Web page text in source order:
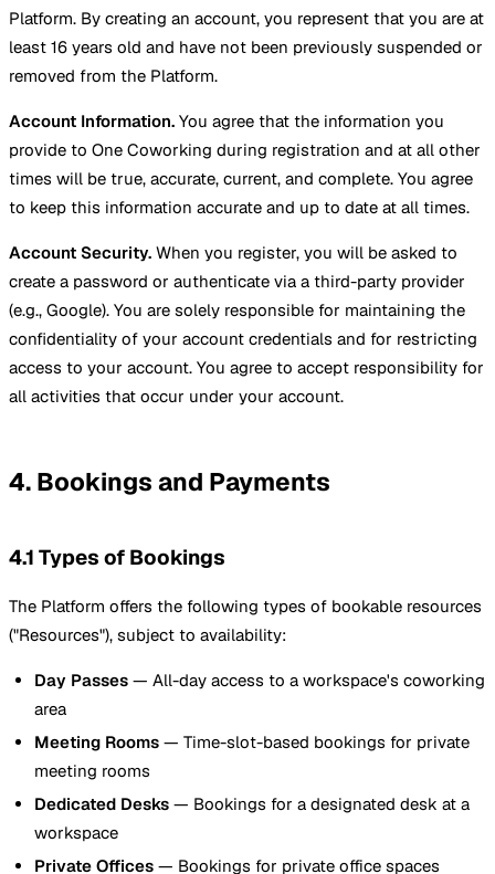
Platform. By creating an account, you represent that you are at
least 16 years old and have not been previously suspended or
removed from the Platform.
Account Information. You agree that the information you
provide to One Coworking during registration and at all other
times will be true, accurate, current, and complete. You agree
to keep this information accurate and up to date at all times.
Account Security. When you register, you will be asked to
create a password or authenticate via a third-party provider
(e.g., Google). You are solely responsible for maintaining the
confidentiality of your account credentials and for restricting
access to your account. You agree to accept responsibility for
all activities that occur under your account.
4. Bookings and Payments
4.1 Types of Bookings
The Platform offers the following types of bookable resources
("Resources"), subject to availability:
Day Passes— All-day access to a workspace's coworking
area
Meeting Rooms— Time-slot-based bookings for private
meeting rooms
Dedicated Desks— Bookings for a designated desk at a
workspace
Private Offices— Bookings for private office spaces